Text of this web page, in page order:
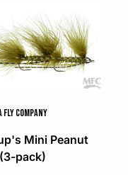
FLY COMPANY
Mini Peanut
pack)